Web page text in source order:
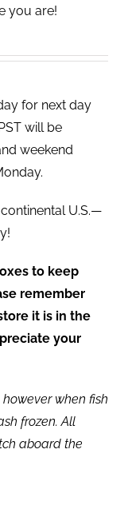
you are!
for next day
will be
weekend
U.S.—
to keep
remember
it is in the
your
when fish
frozen. All
aboard the